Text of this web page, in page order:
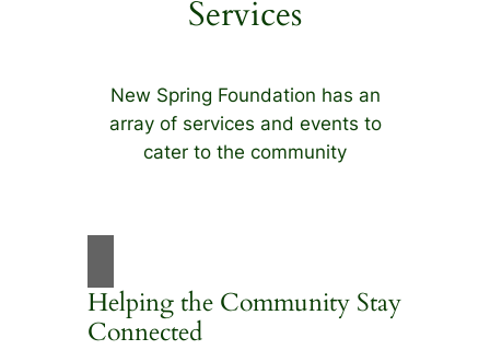
Services
New Spring Foundation has an
array of services and events to
cater to the community
Helping the Community Stay
Connected